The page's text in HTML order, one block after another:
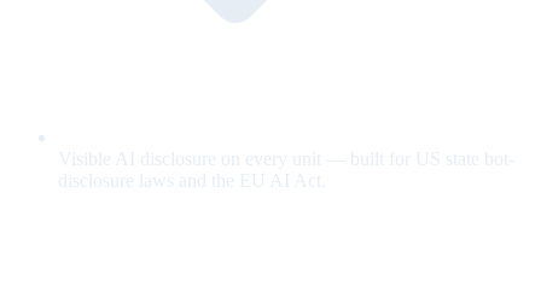
Visible AI disclosure on every unit — built for US state bot-
disclosure laws and the EU AI Act.